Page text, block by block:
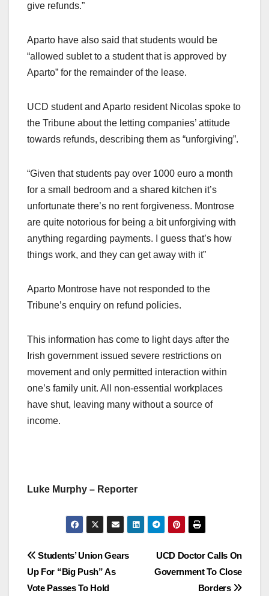
give refunds.”
Aparto have also said that students would be
“allowed sublet to a student that is approved by
Aparto” for the remainder of the lease.
UCD student and Aparto resident Nicolas spoke to
the Tribune about the letting companies’ attitude
towards refunds, describing them as “unforgiving”.
“Given that students pay over 1000 euro a month
for a small bedroom and a shared kitchen it’s
unfortunate there’s no rent forgiveness. Montrose
are quite notorious for being a bit unforgiving with
anything regarding payments. I guess that’s how
things work, and they can get away with it”
Aparto Montrose have not responded to the
Tribune’s enquiry on refund policies.
This information has come to light days after the
Irish government issued severe restrictions on
movement and only permitted interaction within
one’s family unit. All non-essential workplaces
have shut, leaving many without a source of
income.
Luke Murphy – Reporter
Post
navigation
UCD Doctor Calls On
Government To Close
Borders
Students’ Union Gears
Up For “Big Push” As
Vote Passes To Hold